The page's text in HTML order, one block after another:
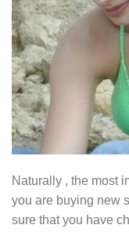
Naturally , the most
you are buying new
sure that you have